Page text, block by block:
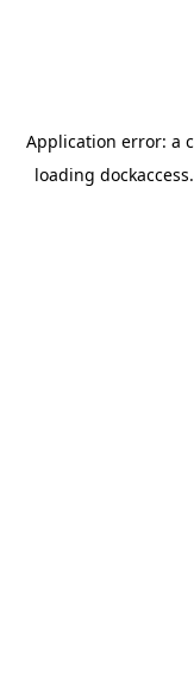
Application error: a
loading